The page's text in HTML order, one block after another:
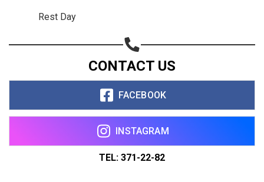
Rest Day
CONTACT US
FACEBOOK
INSTAGRAM
TEL: 371-22-82